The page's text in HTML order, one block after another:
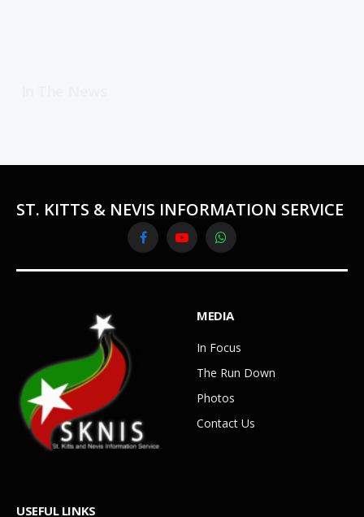
ST. KITTS & NEVIS INFORMATION SERVICE
FacebookYouTubeWhatsApp
MEDIA
In Focus
The Run Down
Photos
Contact Us
USEFUL LINKS